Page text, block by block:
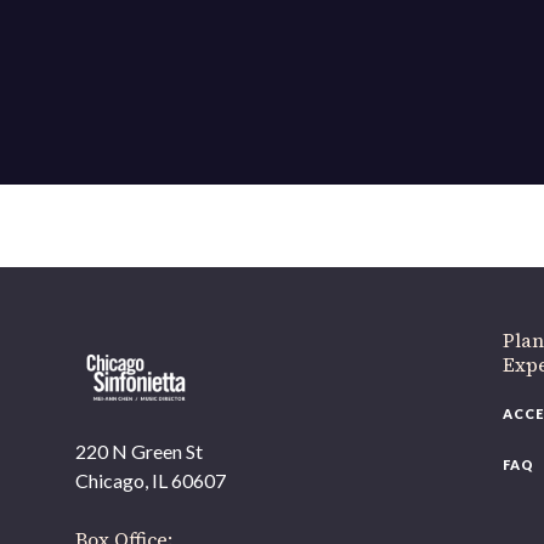
220 N Green St
Chicago, IL 60607
FAQ